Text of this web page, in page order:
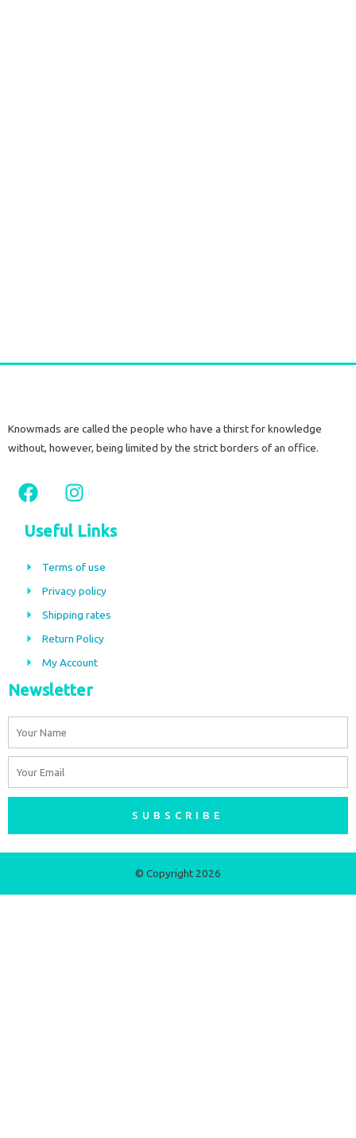
Knowmads are called the people who have a thirst for knowledge
without, however, being limited by the strict borders of an office.
F
a
c
e
b
o
k
I
n
s
t
a
r
a
m
Useful Links
Terms of use
Privacy policy
Shipping rates
Return Policy
My Account
Newsletter
SUBSCRIBE
© Copyright 2026